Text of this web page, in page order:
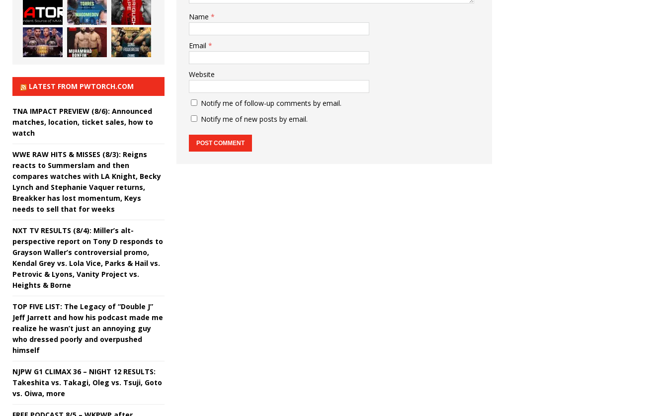
Name *
Email *
Website
Notify me of follow-up comments by email.
Notify me of new posts by email.
LATEST FROM PWTORCH.COM
TNA IMPACT PREVIEW (8/6): Announced
matches, location, ticket sales, how to
watch
WWE RAW HITS & MISSES (8/3): Reigns
reacts to Summerslam and then
compares watches with LA Knight, Becky
Lynch and Stephanie Vaquer returns,
Breakker has lost momentum, Keys
needs to sell that for weeks
NXT TV RESULTS (8/4): Miller’s alt-
perspective report on Tony D responds to
Grayson Waller’s controversial promo,
Kendal Grey vs. Lola Vice, Parks & Hail vs.
Petrovic & Lyons, Vanity Project vs.
Heights & Borne
TOP FIVE LIST: The Legacy of “Double J”
Jeff Jarrett and how his podcast made me
realize he wasn’t just an annoying guy
who dressed poorly and overpushed
himself
NJPW G1 CLIMAX 36 – NIGHT 12 RESULTS:
Takeshita vs. Takagi, Oleg vs. Tsuji, Goto
vs. Oiwa, more